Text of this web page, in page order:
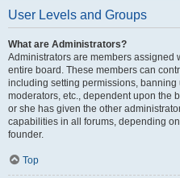
User Levels and Groups
What are Administrators?
Administrators are members assigned
entire board. These members can
including setting permissions,
moderators, etc., dependent upon the
or she has given the other
capabilities in all forums, depending
founder.
Top